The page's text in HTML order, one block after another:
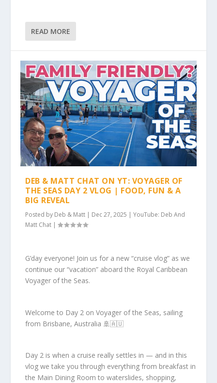
READ MORE
DEB & MATT CHAT ON YT: VOYAGER OF
THE SEAS DAY 2 VLOG | FOOD, FUN & A
BIG REVEAL
Posted by Deb & Matt | Dec 27, 2025 |YouTube: Deb And
Matt Chat |
G’day everyone! Join us for a new “cruise vlog” as we
continue our “vacation” aboard the Royal Caribbean
Voyager of the Seas.
Welcome to Day 2 on Voyager of the Seas, sailing
from Brisbane, Australia 🚢🇦🇺
Day 2 is when a cruise really settles in — and in this
vlog we take you through everything from breakfast in
the Main Dining Room to waterslides, shopping,